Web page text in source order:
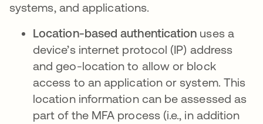
systems, and applications.
Location-based authentication uses a
device’s internet protocol (IP) address
and geo-location to allow or block
access to an application or system. This
location information can be assessed as
part of the MFA process (i.e., in addition